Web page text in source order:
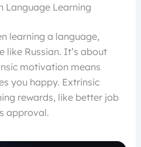
Language Learning
learning a language,
like Russian. It’s about
motivation means
you happy. Extrinsic
rewards, like better job
approval.